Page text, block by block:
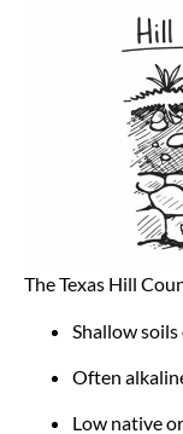
The Texas Hill
Shallow
Often
Low native